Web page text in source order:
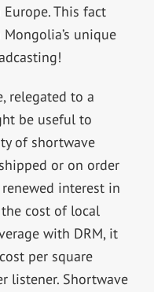
Europe. This fact
unique
relegated to a
be useful to
of shortwave
or on order
interest in
the cost of local
with DRM, it
per square
listener. Shortwave